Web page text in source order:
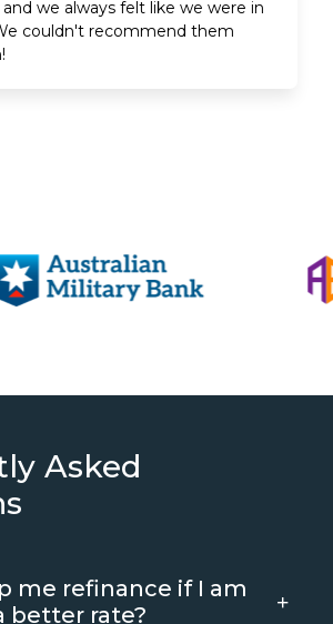
we always felt like we were in
couldn't recommend them
Asked
me refinance if I am
better rate?